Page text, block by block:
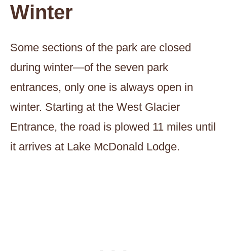
Winter
Some sections of the park are closed
during winter—of the seven park
entrances, only one is always open in
winter. Starting at the West Glacier
Entrance, the road is plowed 11 miles until
it arrives at Lake McDonald Lodge.